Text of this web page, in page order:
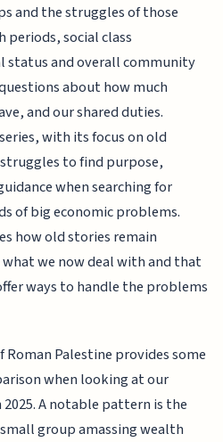
and the struggles of those
periods, social class
status and overall community
about how much
and our shared duties.
with its focus on old
to find purpose,
when searching for
of big economic problems.
how old stories remain
we now deal with and that
ways to handle the problems
Roman Palestine provides some
when looking at our
A notable pattern is the
group amassing wealth